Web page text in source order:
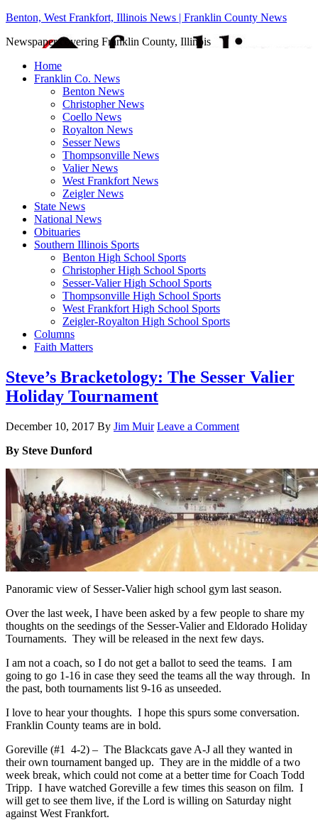
Benton, West Frankfort, Illinois News | Franklin County News
Newspaper covering Franklin County, Illinois
Home
Franklin Co. News
Benton News
Christopher News
Coello News
Royalton News
Sesser News
Thompsonville News
Valier News
West Frankfort News
Zeigler News
State News
National News
Obituaries
Southern Illinois Sports
Benton High School Sports
Christopher High School Sports
Sesser-Valier High School Sports
Thompsonville High School Sports
West Frankfort High School Sports
Zeigler-Royalton High School Sports
Columns
Faith Matters
Steve’s Bracketology: The Sesser Valier
Holiday Tournament
December 10, 2017 By Jim Muir Leave a Comment
By Steve Dunford
Panoramic view of Sesser-Valier high school gym last season.
Over the last week, I have been asked by a few people to share my
thoughts on the seedings of the Sesser-Valier and Eldorado Holiday
Tournaments. They will be released in the next few days.
I am not a coach, so I do not get a ballot to seed the teams. I am
going to go 1-16 in case they seed the teams all the way through. In
the past, both tournaments list 9-16 as unseeded.
I love to hear your thoughts. I hope this spurs some conversation.
Franklin County teams are in bold.
Goreville (#1 4-2) – The Blackcats gave A-J all they wanted in
their own tournament banged up. They are in the middle of a two
week break, which could not come at a better time for Coach Todd
Tripp. I have watched Goreville a few times this season on film. I
will get to see them live, if the Lord is willing on Saturday night
against West Frankfort.